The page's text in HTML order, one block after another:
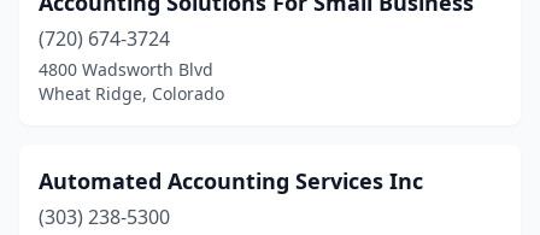
(720) 674-3724
4800 Wadsworth Blvd
Wheat Ridge, Colorado
Automated Accounting Services Inc
(303) 238-5300